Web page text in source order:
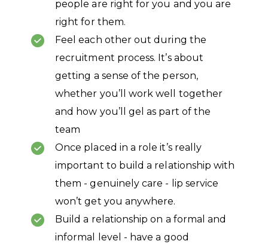
people are right for you and you are
right for them.
Feel each other out during the
recruitment process. It’s about
getting a sense of the person,
whether you’ll work well together
and how you’ll gel as part of the
team
Once placed in a role it’s really
important to build a relationship with
them - genuinely care - lip service
won’t get you anywhere.
Build a relationship on a formal and
informal level - have a good